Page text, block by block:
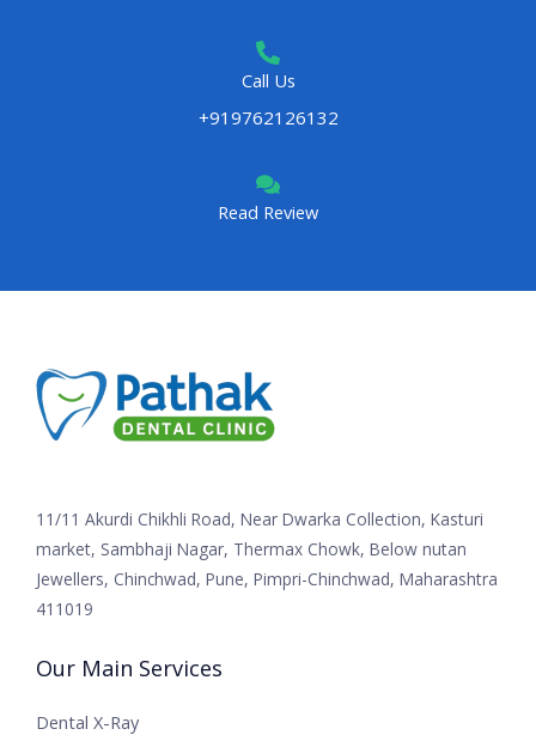
Call Us
+919762126132
Read Review
11/11 Akurdi Chikhli Road, Near Dwarka Collection, Kasturi
market, Sambhaji Nagar, Thermax Chowk, Below nutan
Jewellers, Chinchwad, Pune, Pimpri-Chinchwad, Maharashtra
411019
Our Main Services
Dental X-Ray